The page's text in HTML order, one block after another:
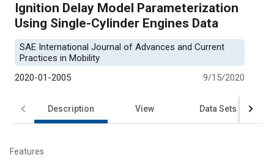
Ignition Delay Model Parameterization
Using Single-Cylinder Engines Data
SAE International Journal of Advances and Current
Practices in Mobility
2020-01-2005
9/15/2020
Description View Data Sets
Features